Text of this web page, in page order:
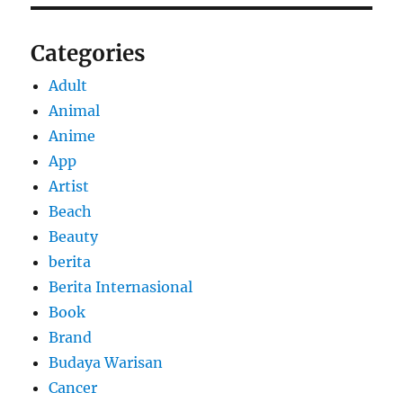
Categories
Adult
Animal
Anime
App
Artist
Beach
Beauty
berita
Berita Internasional
Book
Brand
Budaya Warisan
Cancer